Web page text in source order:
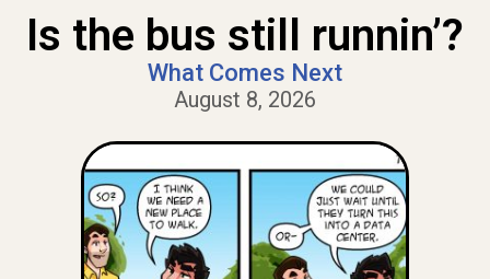
Is the bus still runnin’?
What Comes Next
August 8, 2026